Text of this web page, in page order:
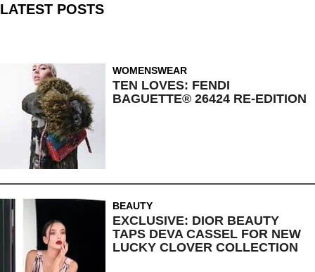
LATEST POSTS
WOMENSWEAR
TEN LOVES: FENDI
BAGUETTE® 26424 RE-EDITION
BEAUTY
EXCLUSIVE: DIOR BEAUTY
TAPS DEVA CASSEL FOR NEW
LUCKY CLOVER COLLECTION